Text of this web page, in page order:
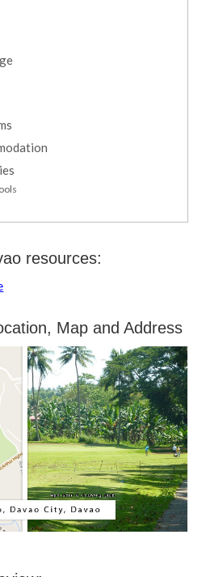
resources:
Map and Address